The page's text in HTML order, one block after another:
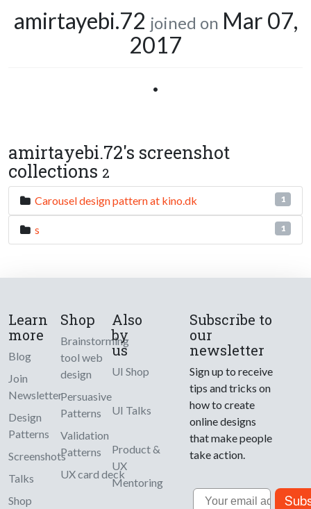
amirtayebi.72 joined on Mar 07,
2017
•
amirtayebi.72's screenshot
collections 2
Carousel design pattern at kino.dk 1
s 1
Learn
more
Blog
Join
Newsletter
Design
Patterns
Screenshots
Talks
Shop
Shop
Brainstorming
tool web
design
Persuasive
Patterns
Validation
Patterns
UX card deck
Also
by
us
UI Shop
UI Talks
Product &
UX
Mentoring
Subscribe to
our
newsletter
Sign up to receive
tips and tricks on
how to create
online designs
that make people
take action.
Email